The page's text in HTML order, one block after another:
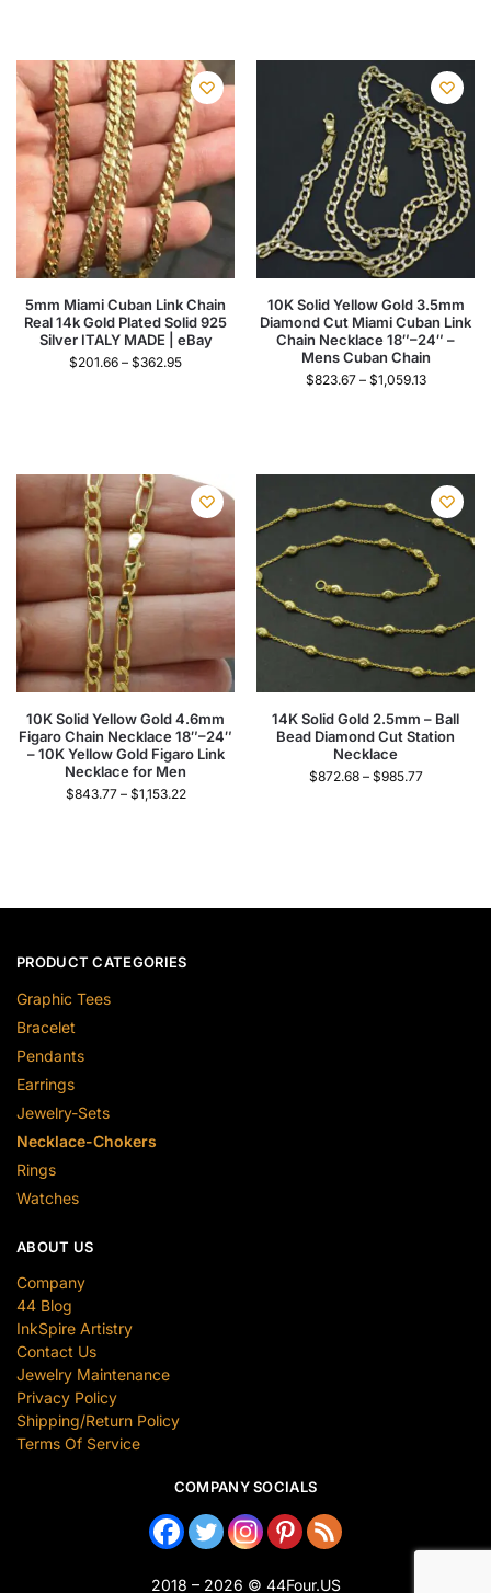
5mm Miami Cuban Link Chain
Real 14k Gold Plated Solid 925
Silver ITALY MADE | eBay
$201.66 – $362.95
10K Solid Yellow Gold 3.5mm
Diamond Cut Miami Cuban Link
Chain Necklace 18″–24″ –
Mens Cuban Chain
$823.67 – $1,059.13
10K Solid Yellow Gold 4.6mm
Figaro Chain Necklace 18″–24″
– 10K Yellow Gold Figaro Link
Necklace for Men
$843.77 – $1,153.22
14K Solid Gold 2.5mm – Ball
Bead Diamond Cut Station
Necklace
$872.68 – $985.77
PRODUCT CATEGORIES
Graphic Tees
Bracelet
Pendants
Earrings
Jewelry-Sets
Necklace-Chokers
Rings
Watches
ABOUT US
Company
44 Blog
InkSpire Artistry
Contact Us
Jewelry Maintenance
Privacy Policy
Shipping/Return Policy
Terms Of Service
COMPANY SOCIALS
2018 – 2026 © 44Four.US